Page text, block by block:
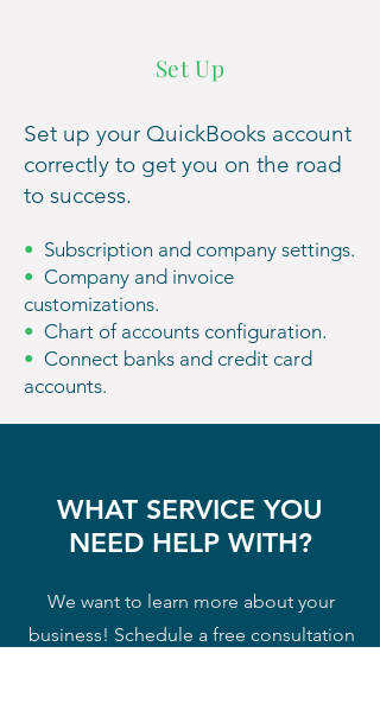
Set Up
Set up your QuickBooks account
correctly to get you on the road
to success.
• Subscription and company settings.
• Company and invoice
customizations.
• Chart of accounts configuration.
• Connect banks and credit card
accounts.
WHAT SERVICE YOU
NEED HELP WITH?
We want to learn more about your
business! Schedule a free consultation